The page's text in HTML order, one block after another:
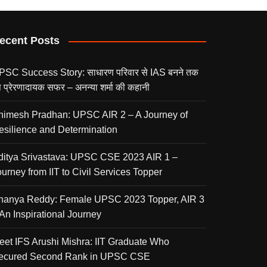
Posts
Success Story: साधारण परिवार से IAS बनने तक
प्रेरणादायक सफर – अनन्या शर्मा की कहानी
Pradhan: UPSC AIR 2 – A Journey of
and Determination
Srivastava: UPSC CSE 2023 AIR 1 –
from IIT to Civil Services Topper
Reddy: Female UPSC 2023 Topper, AIR 3
Inspirational Journey
IFS Arushi Mishra: IIT Graduate Who
Second Rank in UPSC CSE